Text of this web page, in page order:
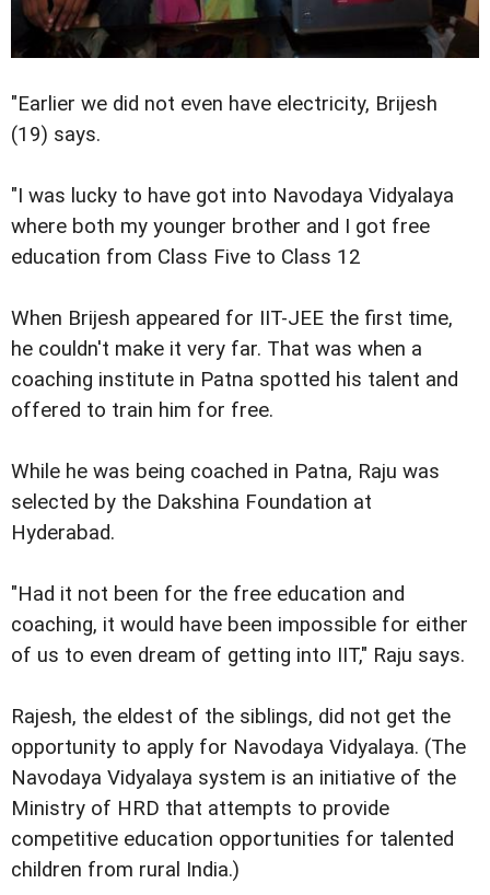
"Earlier we did not even have electricity, Brijesh
(19) says.
"I was lucky to have got into Navodaya Vidyalaya
where both my younger brother and I got free
education from Class Five to Class 12
When Brijesh appeared for IIT-JEE the first time,
he couldn't make it very far. That was when a
coaching institute in Patna spotted his talent and
offered to train him for free.
While he was being coached in Patna, Raju was
selected by the Dakshina Foundation at
Hyderabad.
"Had it not been for the free education and
coaching, it would have been impossible for either
of us to even dream of getting into IIT," Raju says.
Rajesh, the eldest of the siblings, did not get the
opportunity to apply for Navodaya Vidyalaya. (The
Navodaya Vidyalaya system is an initiative of the
Ministry of HRD that attempts to provide
competitive education opportunities for talented
children from rural India.)